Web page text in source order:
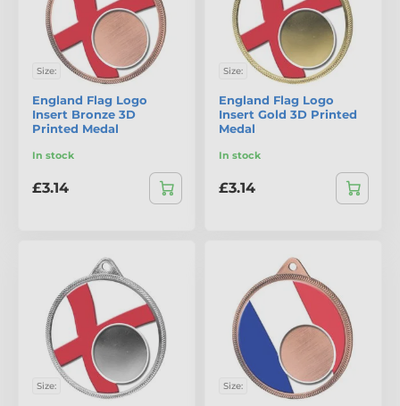
Size:
England Flag Logo
Insert Bronze 3D
Printed Medal
In stock
£3.14
Size:
England Flag Logo
Insert Gold 3D Printed
Medal
In stock
£3.14
Size: Size: